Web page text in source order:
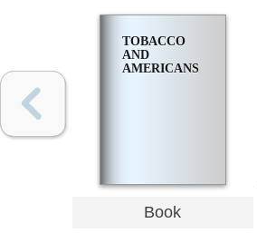
TOBACCO
AND
AMERICANS
Book